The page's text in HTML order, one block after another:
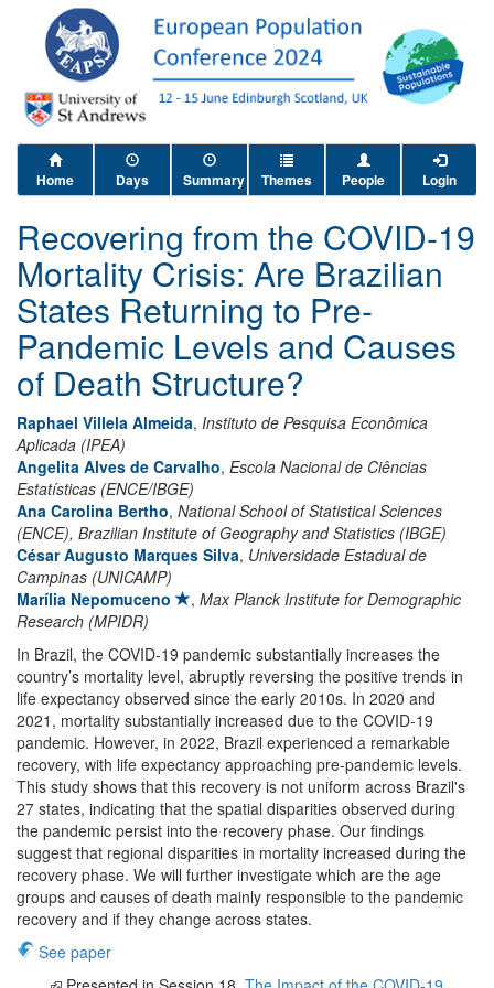
Home Days Summary Themes People Login
Recovering from the COVID-19
Mortality Crisis: Are Brazilian
States Returning to Pre-
Pandemic Levels and Causes
of Death Structure?
Raphael Villela Almeida, Instituto de Pesquisa Econômica
Aplicada (IPEA)
Angelita Alves de Carvalho, Escola Nacional de Ciências
Estatísticas (ENCE/IBGE)
Ana Carolina Bertho, National School of Statistical Sciences
(ENCE), Brazilian Institute of Geography and Statistics (IBGE)
César Augusto Marques Silva, Universidade Estadual de
Campinas (UNICAMP)
Marília Nepomuceno
, Max Planck Institute for Demographic
Research (MPIDR)
In Brazil, the COVID-19 pandemic substantially increases the
country’s mortality level, abruptly reversing the positive trends in
life expectancy observed since the early 2010s. In 2020 and
2021, mortality substantially increased due to the COVID-19
pandemic. However, in 2022, Brazil experienced a remarkable
recovery, with life expectancy approaching pre-pandemic levels.
This study shows that this recovery is not uniform across Brazil's
27 states, indicating that the spatial disparities observed during
the pandemic persist into the recovery phase. Our findings
suggest that regional disparities in mortality increased during the
recovery phase. We will further investigate which are the age
groups and causes of death mainly responsible to the pandemic
recovery and if they change across states.
See paper